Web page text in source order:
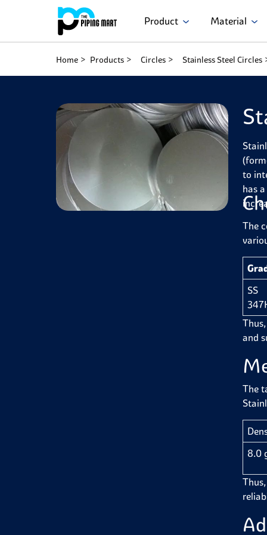
Product Material
Home Products Circles Stainless Steel Circles
to
has
The
SS
and
The
8.0